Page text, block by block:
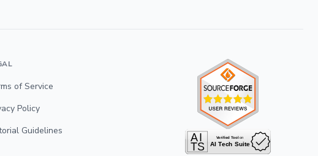
of Service
Policy
Guidelines